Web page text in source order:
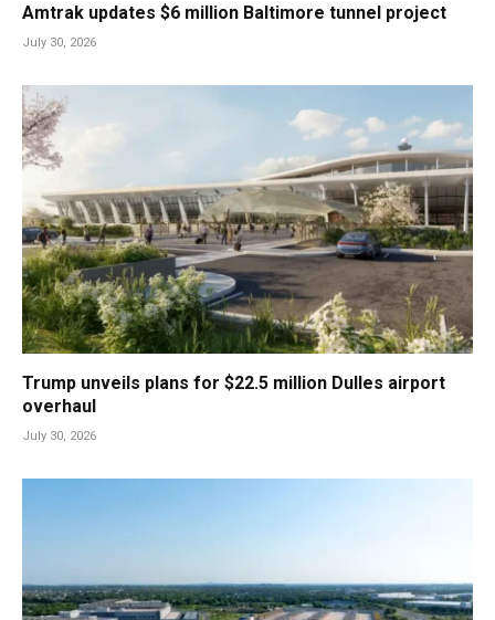
Amtrak updates $6 million Baltimore tunnel project
July 30, 2026
Trump unveils plans for $22.5 million Dulles airport
overhaul
July 30, 2026